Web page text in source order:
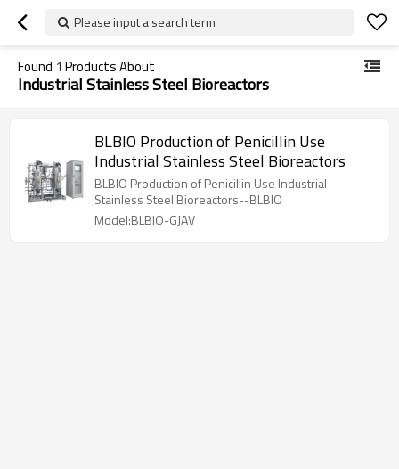
Please input a search term
Found 1 Products About
Industrial Stainless Steel Bioreactors
BLBIO Production of Penicillin Use
Industrial Stainless Steel Bioreactors
BLBIO Production of Penicillin Use Industrial
Stainless Steel Bioreactors--BLBIO
Model:BLBIO-GJAV